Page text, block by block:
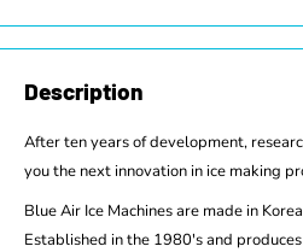
Description
After ten years of development,
you the next innovation in ice making
Blue Air Ice Machines are made in
Established in the 1980's and